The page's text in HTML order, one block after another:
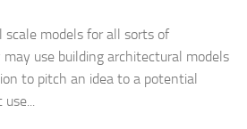
scale models for all sorts of
use building architectural models
to pitch an idea to a potential